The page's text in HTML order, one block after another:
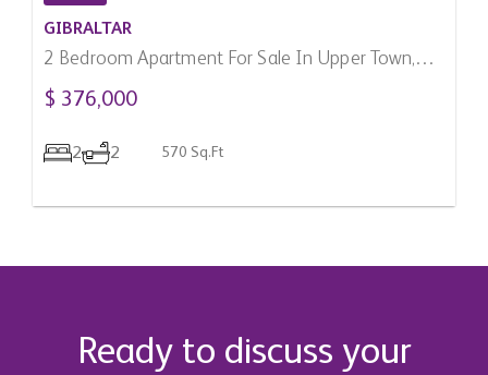
GIBRALTAR
2 Bedroom Apartment For Sale In Upper Town,
Gibraltar
$ 376,000
2 2 570 Sq.Ft
Ready to discuss your